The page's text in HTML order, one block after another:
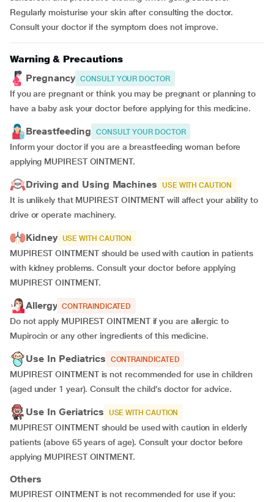
Regularly moisturise your skin after consulting the doctor.
Consult your doctor if the symptom does not improve.
Warning & Precautions
Pregnancy CONSULT YOUR DOCTOR
If you are pregnant or think you may be pregnant or planning to
have a baby ask your doctor before applying for this medicine.
Breastfeeding CONSULT YOUR DOCTOR
Inform your doctor if you are a breastfeeding woman before
applying MUPIREST OINTMENT.
Driving and Using Machines USE WITH CAUTION
It is unlikely that MUPIREST OINTMENT will affect your ability to
drive or operate machinery.
Kidney USE WITH CAUTION
MUPIREST OINTMENT should be used with caution in patients
with kidney problems. Consult your doctor before applying
MUPIREST OINTMENT.
Allergy CONTRAINDICATED
Do not apply MUPIREST OINTMENT if you are allergic to
Mupirocin or any other ingredients of this medicine.
Use In Pediatrics CONTRAINDICATED
MUPIREST OINTMENT is not recommended for use in children
(aged under 1 year). Consult the child’s doctor for advice.
Use In Geriatrics USE WITH CAUTION
MUPIREST OINTMENT should be used with caution in elderly
patients (above 65 years of age). Consult your doctor before
applying MUPIREST OINTMENT.
Others
MUPIREST OINTMENT is not recommended for use if you: